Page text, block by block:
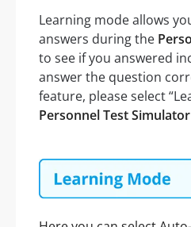
Learning mode allows
answers during the
to see if you answered
answer the question
feature, please select
Personnel Test Simulator